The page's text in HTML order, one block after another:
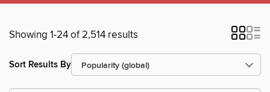
Showing 1-24 of 2,514 results
Sort Results By